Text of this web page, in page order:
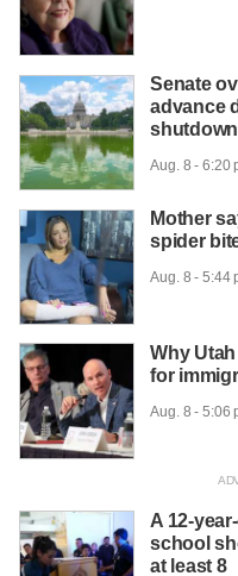
Senate
advance
shutdown
Aug. 8 - 6:20
Mother
spider
Aug. 8 - 5:44
Why
for
Aug. 8 - 5:06
A 12-
school
at least 8